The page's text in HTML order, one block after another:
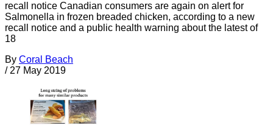
recall notice Canadian consumers are again on alert for
Salmonella in frozen breaded chicken, according to a new
recall notice and a public health warning about the latest of
18
By Coral Beach
/ 27 May 2019